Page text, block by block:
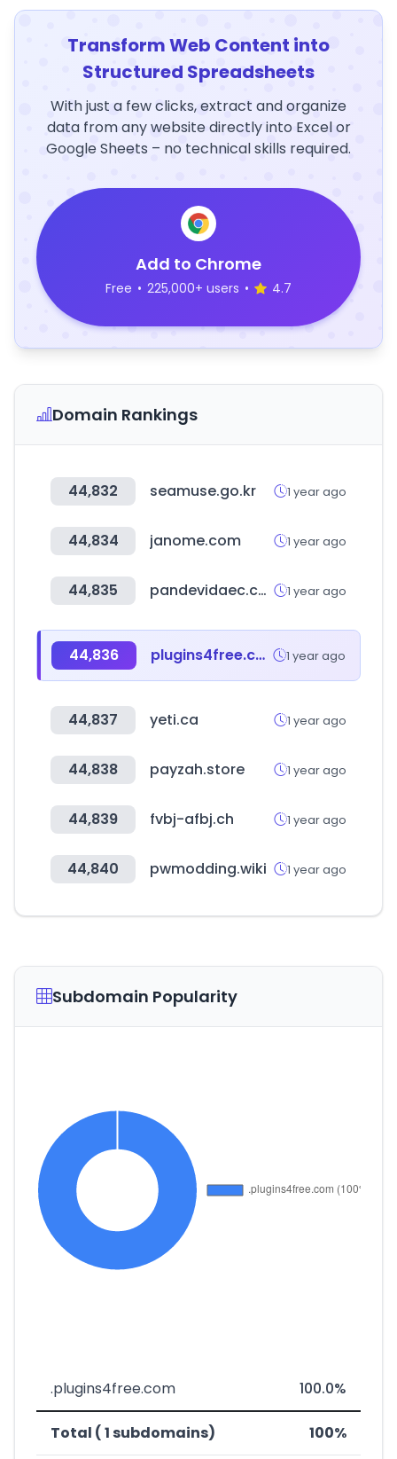
Transform Web Content into
Structured Spreadsheets
With just a few clicks, extract and organize
data from any website directly into Excel or
Google Sheets – no technical skills required.
Add to Chrome
Free • 225,000+ users • 4.7
Domain Rankings
44,832 seamuse.go.kr 1 year ago
44,834 janome.com 1 year ago
44,835 pandevidaec.com 1 year ago
44,836 plugins4free.com 1 year ago
44,837 yeti.ca 1 year ago
44,838 payzah.store 1 year ago
44,839 fvbj-afbj.ch 1 year ago
44,840 pwmodding.wiki 1 year ago
Subdomain Popularity
.plugins4free.com 100.0%
Total ( 1 subdomains) 100%